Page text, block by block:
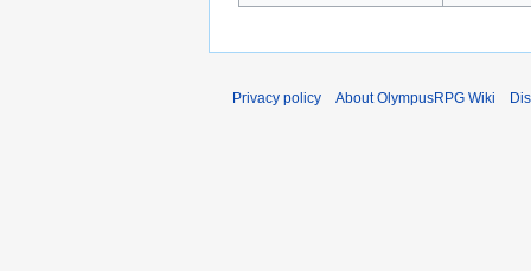
Privacy policy About OlympusRPG Wiki